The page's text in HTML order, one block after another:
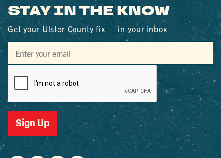
STAY IN THE KNOW
Get your Ulster County fix — in your inbox
Sign Up